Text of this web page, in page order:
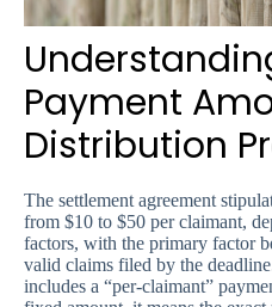
Payment
Distribution
The settlement agreement
from $10 to $50 per claimant,
factors, with the primary factor
valid claims filed by the
includes a “per-claimant”